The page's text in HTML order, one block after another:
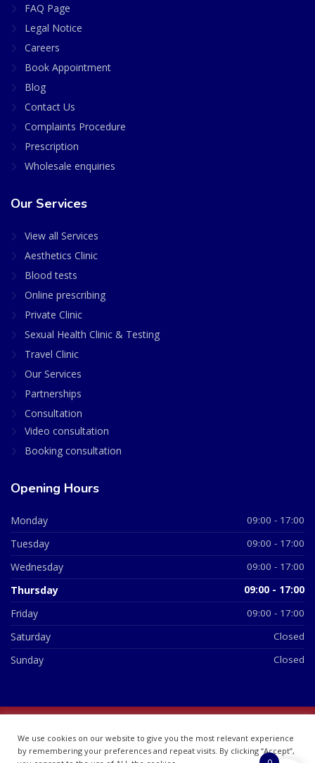
FAQ Page
Legal Notice
Careers
Book Appointment
Blog
Contact Us
Complaints Procedure
Prescription
Wholesale enquiries
Our Services
View all Services
Aesthetics Clinic
Blood tests
Online prescribing
Private Clinic
Sexual Health Clinic & Testing
Travel Clinic
Our Services
Partnerships
Consultation
Video consultation
Booking consultation
Opening Hours
Monday 09:00 - 17:00
Tuesday 09:00 - 17:00
Wednesday 09:00 - 17:00
Thursday 09:00 - 17:00
Friday 09:00 - 17:00
Saturday Closed
Sunday Closed
07748360
We use cookies on our website to give you the most relevant experience
by remembering your preferences and repeat visits. By clicking “Accept”,